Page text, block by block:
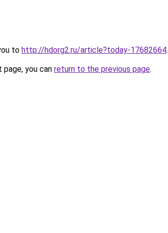
to http://hdorg2.ru/article?today-17682664.
you can return to the previous page.